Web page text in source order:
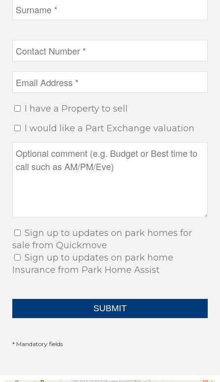
I have a Property to sell
I would like a Part Exchange valuation
Sign up to updates on park homes for
sale from Quickmove
Sign up to updates on park home
Insurance from Park Home Assist
* Mandatory fields